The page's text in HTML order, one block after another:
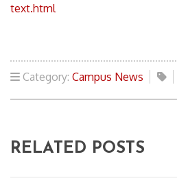
text.html
Category: Campus News
RELATED POSTS